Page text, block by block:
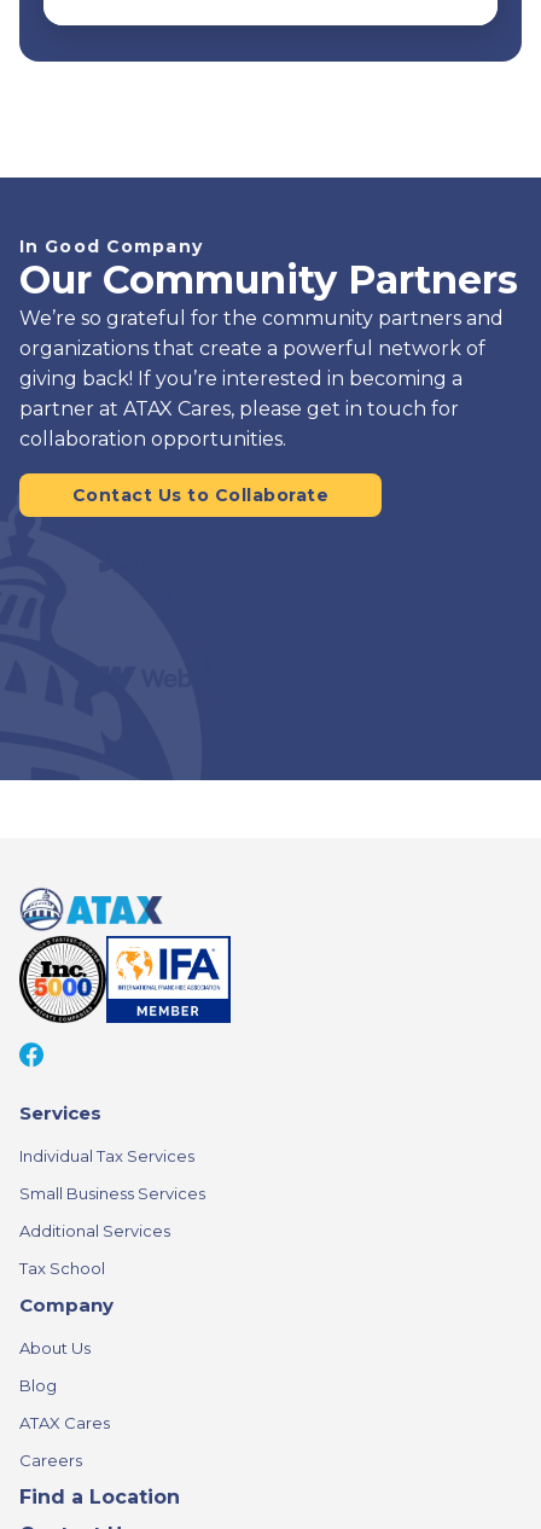
In Good Company
Our Community Partners
We’re so grateful for the community partners and
organizations that create a powerful network of
giving back! If you’re interested in becoming a
partner at ATAX Cares, please get in touch for
collaboration opportunities.
Contact Us to Collaborate
Services
Individual Tax Services
Small Business Services
Additional Services
Tax School
Company
About Us
Blog
ATAX Cares
Careers
Find a Location